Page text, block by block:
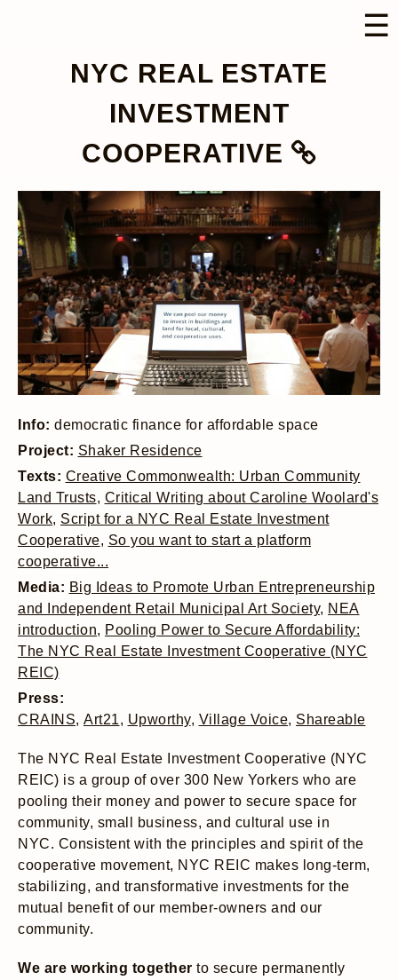
☰
NYC REAL ESTATE
INVESTMENT
COOPERATIVE
Info: democratic finance for affordable space
Project: Shaker Residence
Texts: Creative Commonwealth: Urban Community
Land Trusts, Critical Writing about Caroline Woolard's
Work, Script for a NYC Real Estate Investment
Cooperative, So you want to start a platform
cooperative...
Media: Big Ideas to Promote Urban Entrepreneurship
and Independent Retail Municipal Art Society, NEA
introduction, Pooling Power to Secure Affordability:
The NYC Real Estate Investment Cooperative (NYC
REIC)
Press:
CRAINS, Art21, Upworthy, Village Voice, Shareable
The NYC Real Estate Investment Cooperative (NYC
REIC) is a group of over 300 New Yorkers who are
pooling their money and power to secure space for
community, small business, and cultural use in
NYC. Consistent with the principles and spirit of the
cooperative movement, NYC REIC makes long-term,
stabilizing, and transformative investments for the
mutual benefit of our member-owners and our
community.
We are working together to secure permanently